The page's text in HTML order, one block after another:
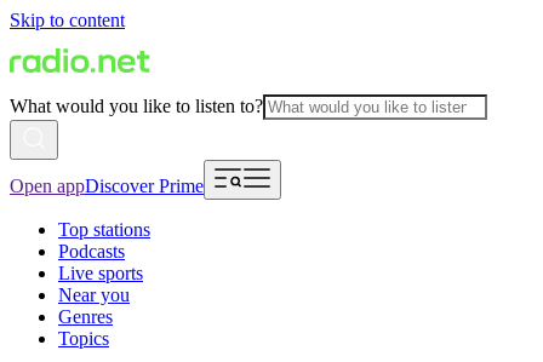
Skip to content
What would you like to listen to?
Open appDiscover Prime
Top stations
Podcasts
Live sports
Near you
Genres
Topics